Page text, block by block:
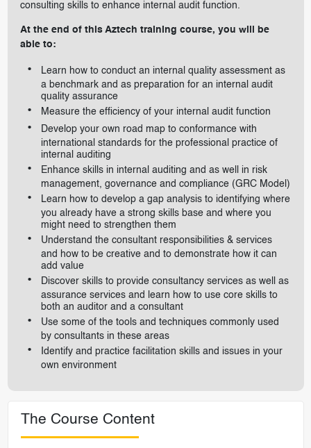
consulting skills to enhance internal audit function.
At the end of this Aztech training course, you will be
able to:
Learn how to conduct an internal quality assessment as
a benchmark and as preparation for an internal audit
quality assurance
Measure the efficiency of your internal audit function
Develop your own road map to conformance with
international standards for the professional practice of
internal auditing
Enhance skills in internal auditing and as well in risk
management, governance and compliance (GRC Model)
Learn how to develop a gap analysis to identifying where
you already have a strong skills base and where you
might need to strengthen them
Understand the consultant responsibilities & services
and how to be creative and to demonstrate how it can
add value
Discover skills to provide consultancy services as well as
assurance services and learn how to use core skills to
both an auditor and a consultant
Use some of the tools and techniques commonly used
by consultants in these areas
Identify and practice facilitation skills and issues in your
own environment
The Course Content